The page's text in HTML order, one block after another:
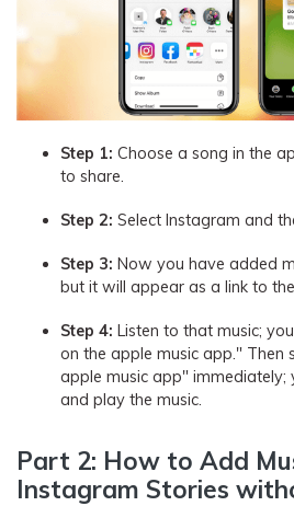
Step 1: Choose a song in the
to share.
Step 2: Select Instagram and
Step 3: Now you have added
but it will appear as a link to
Step 4: Listen to that music;
on the apple music app." Then
apple music app"
and play the music.
Part 2: How to Add
Instagram Stories